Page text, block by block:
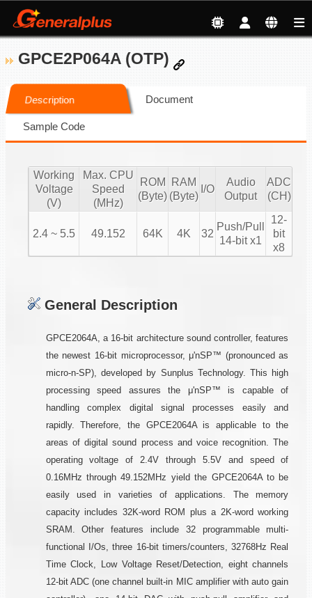
GPCE2P064A (OTP)
Description Document
Sample Code
Working
Voltage
(V)
Max. CPU
Speed
(MHz)
ROM
(Byte)
RAM
(Byte)
I/O
Audio
Output
ADC
(CH)
2.4 ~ 5.5 49.152 64K 4K 32
Push/Pull
14-bit x1
12-
bit
x8
General Description
GPCE2064A, a 16-bit architecture sound controller, features
the newest 16-bit microprocessor, μ'nSP™ (pronounced as
micro-n-SP), developed by Sunplus Technology. This high
processing speed assures the μ'nSP™ is capable of
handling complex digital signal processes easily and
rapidly. Therefore, the GPCE2064A is applicable to the
areas of digital sound process and voice recognition. The
operating voltage of 2.4V through 5.5V and speed of
0.16MHz through 49.152MHz yield the GPCE2064A to be
easily used in varieties of applications. The memory
capacity includes 32K-word ROM plus a 2K-word working
SRAM. Other features include 32 programmable multi-
functional I/Os, three 16-bit timers/counters, 32768Hz Real
Time Clock, Low Voltage Reset/Detection, eight channels
12-bit ADC (one channel built-in MIC amplifier with auto gain